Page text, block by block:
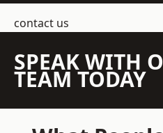
contact us
SPEAK WITH
TEAM TODAY